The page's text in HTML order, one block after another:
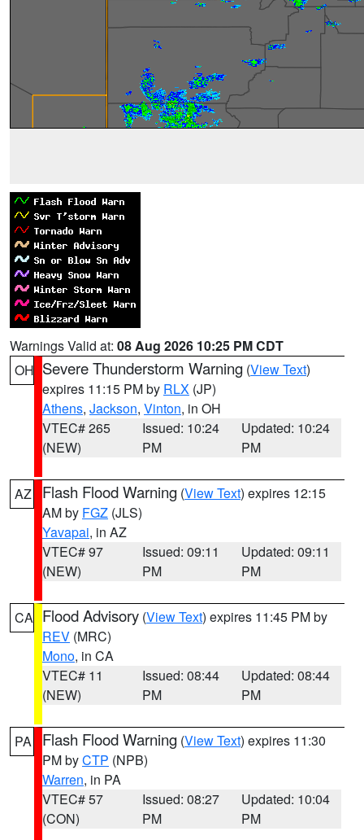
Warnings Valid at: 08 Aug 2026 10:25 PM CDT
OH Severe Thunderstorm Warning (View Text)
expires 11:15 PM by RLX (JP)
Athens, Jackson, Vinton, in OH
VTEC# 265
(NEW)
Issued: 10:24
PM
Updated: 10:24
PM
AZ Flash Flood Warning (View Text) expires 12:15
AM by FGZ (JLS)
Yavapai, in AZ
VTEC# 97
(NEW)
Issued: 09:11
PM
Updated: 09:11
PM
CA Flood Advisory (View Text) expires 11:45 PM by
REV (MRC)
Mono, in CA
VTEC# 11
(NEW)
Issued: 08:44
PM
Updated: 08:44
PM
PA Flash Flood Warning (View Text) expires 11:30
PM byCTP (NPB)
Warren, in PA
VTEC# 57
(CON)
Issued: 08:27
PM
Updated: 10:04
PM